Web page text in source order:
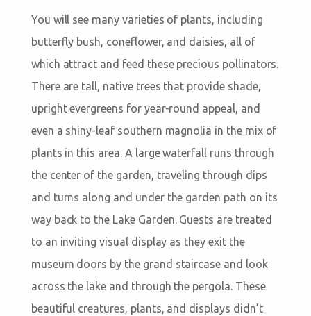
You will see many varieties of plants, including
butterfly bush, coneflower, and daisies, all of
which attract and feed these precious pollinators.
There are tall, native trees that provide shade,
upright evergreens for year-round appeal, and
even a shiny-leaf southern magnolia in the mix of
plants in this area. A large waterfall runs through
the center of the garden, traveling through dips
and turns along and under the garden path on its
way back to the Lake Garden. Guests are treated
to an inviting visual display as they exit the
museum doors by the grand staircase and look
across the lake and through the pergola. These
beautiful creatures, plants, and displays didn’t